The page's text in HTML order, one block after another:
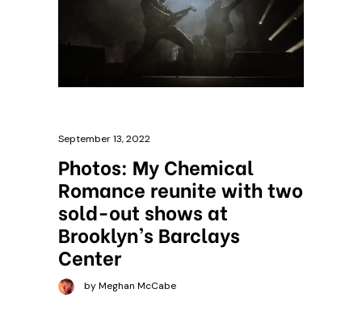
September 13, 2022
Photos: My Chemical
Romance reunite with two
sold-out shows at
Brooklyn’s Barclays
Center
by Meghan McCabe